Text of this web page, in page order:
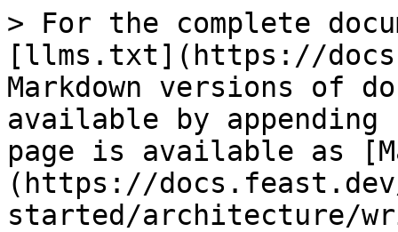
> For the complete
[llms.txt](https://
Markdown versions of
available by
page is available as
(https://
started/architecture/